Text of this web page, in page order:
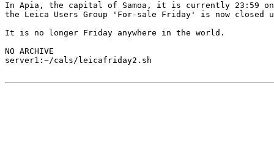
In Apia, the capital of Samoa, it is currently 23:59
the Leica Users Group 'For-sale Friday' is now closed
It is no longer Friday anywhere in the world.
NO ARCHIVE
server1:~/cals/leicafriday2.sh